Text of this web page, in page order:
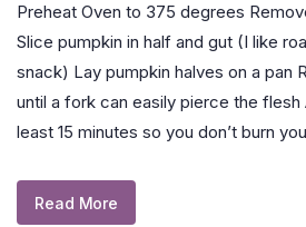
Preheat Oven to 375 degrees
Slice pumpkin in half and gut (I like
snack) Lay pumpkin halves on a pan
until a fork can easily pierce the
least 15 minutes so you don’t burn
Read More